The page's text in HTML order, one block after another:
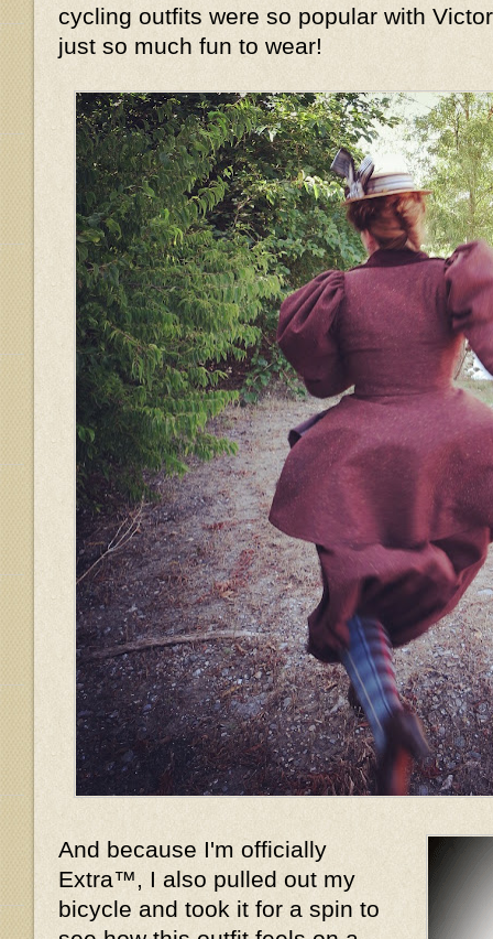
cycling outfits were so popular with
just so much fun to wear!
And because I'm officially
Extra™, I also pulled out my
bicycle and took it for a spin to